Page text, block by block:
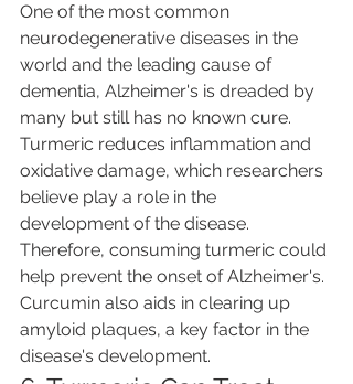
One of the most common
neurodegenerative diseases in the
world and the leading cause of
dementia, Alzheimer's is dreaded by
many but still has no known cure.
Turmeric reduces inflammation and
oxidative damage, which researchers
believe play a role in the
development of the disease.
Therefore, consuming turmeric could
help prevent the onset of Alzheimer's.
Curcumin also aids in clearing up
amyloid plaques, a key factor in the
disease's development.